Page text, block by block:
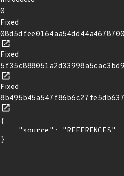
0
Fixed
Fixed
Fixed
{
}